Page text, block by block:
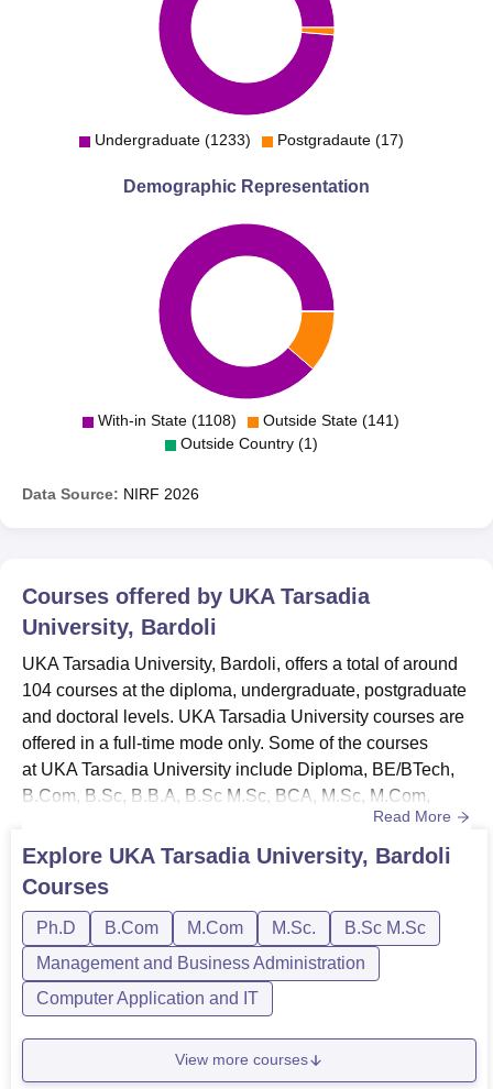
Undergraduate (1233) Postgradaute (17)
Demographic Representation
With-in State (1108)
Outside State (141)
Outside Country (1)
Data Source: NIRF 2026
Courses offered by UKA Tarsadia
University, Bardoli
UKA Tarsadia University, Bardoli, offers a total of around
104 courses at the diploma, undergraduate, postgraduate
and doctoral levels. UKA Tarsadia University courses are
offered in a full-time mode only. Some of the courses
at UKA Tarsadia University include Diploma, BE/BTech,
B.Com, B.Sc, B.B.A, B.Sc M.Sc, BCA, M.Sc, M.Com,
PhD, and others. The duration of Uka Tarsadia University
ranges between 2-6 years. To get admitted to the institute,
the candidates should meet the Uka Tarsadia University
Read More
Explore UKA Tarsadia University, Bardoli
Courses
Ph.D B.Com M.Com M.Sc.
B.Sc M.Sc
Management and Business Administration
Computer Application and IT
View more courses